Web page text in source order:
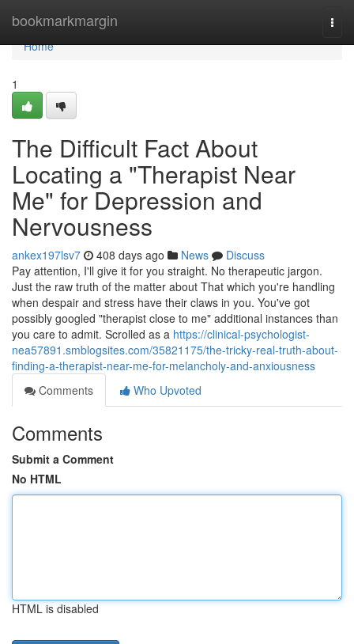
bookmarkmargin
Home
Home
1
The Difficult Fact About
Locating a "Therapist Near
Me" for Depression and
Nervousness
ankex197lsv7 408 days ago News
Discuss
Pay attention, I'll give it for you straight. No therapeutic jargon.
Just the raw truth of the matter about That which you're handling
when despair and stress have their claws in you. You've got
possibly googled "therapist close to me" additional instances than
you care to admit. Scrolled as a https://clinical-psychologist-
nea57891.smblogsites.com/35821175/the-tricky-real-truth-about-
finding-a-therapist-near-me-for-melancholy-and-anxiousness
Comments
Who Upvoted
Comments
Submit a Comment
No HTML
HTML is disabled